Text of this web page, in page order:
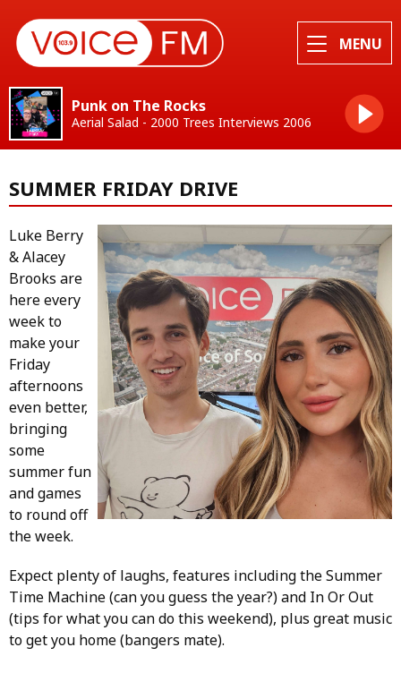
MENU
Punk on The Rocks
Aerial Salad - 2000 Trees Interviews 2006
SUMMER FRIDAY DRIVE
Luke Berry
& Alacey
Brooks are
here every
week to
make your
Friday
afternoons
even better,
bringing
some
summer fun
and games
to round off
the week.
Expect plenty of laughs, features including the Summer
Time Machine (can you guess the year?) and In Or Out
(tips for what you can do this weekend), plus great music
to get you home (bangers mate).